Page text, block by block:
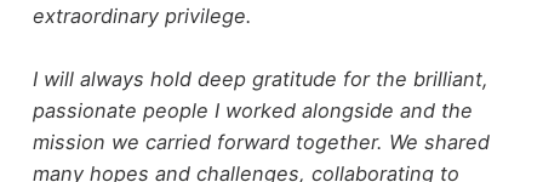
extraordinary privilege.
I will always hold deep gratitude for the brilliant,
passionate people I worked alongside and the
mission we carried forward together. We shared
many hopes and challenges, collaborating to